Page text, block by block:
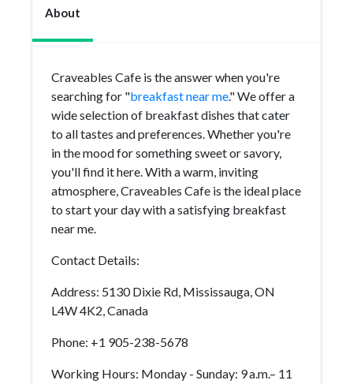
About
Craveables Cafe is the answer when you're
searching for "breakfast near me." We offer a
wide selection of breakfast dishes that cater
to all tastes and preferences. Whether you're
in the mood for something sweet or savory,
you'll find it here. With a warm, inviting
atmosphere, Craveables Cafe is the ideal place
to start your day with a satisfying breakfast
near me.
Contact Details:
Address: 5130 Dixie Rd, Mississauga, ON
L4W 4K2, Canada
Phone: +1 905-238-5678
Working Hours: Monday - Sunday: 9 a.m.– 11